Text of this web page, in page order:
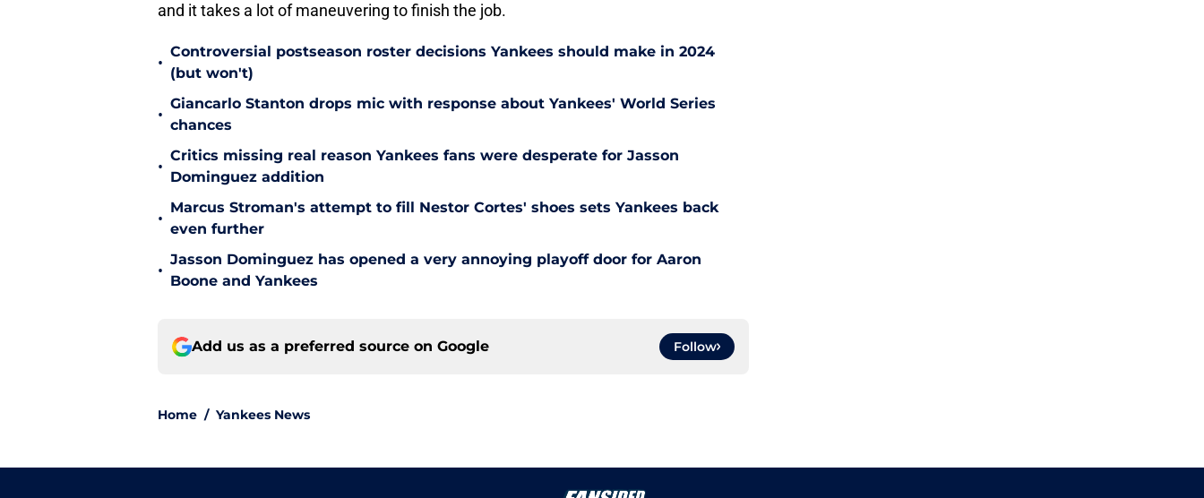
and it takes a lot of maneuvering to finish the job.
•
Controversial postseason roster decisions Yankees should make in 2024
(but won't)
•
Giancarlo Stanton drops mic with response about Yankees' World Series
chances
•
Critics missing real reason Yankees fans were desperate for Jasson
Dominguez addition
•
Marcus Stroman's attempt to fill Nestor Cortes' shoes sets Yankees back
even further
•
Jasson Dominguez has opened a very annoying playoff door for Aaron
Boone and Yankees
Add us as a preferred source on Google Follow
Home / Yankees News